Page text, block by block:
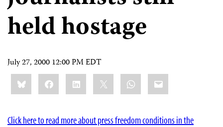
held hostage
July 27, 2000 12:00 PM EDT
Share
this:BlueskyFacebookLinkedIn WhatsApp
Email
Click here to read more about press freedom conditions in the